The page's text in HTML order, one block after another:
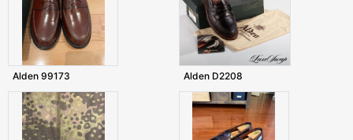
Alden 99173 Alden D2208